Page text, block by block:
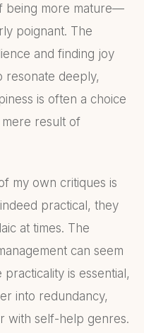
being more mature—
poignant. The
and finding joy
resonate deeply,
is often a choice
result of
my own critiques is
practical, they
at times. The
can seem
is essential,
into redundancy,
with self-help genres.